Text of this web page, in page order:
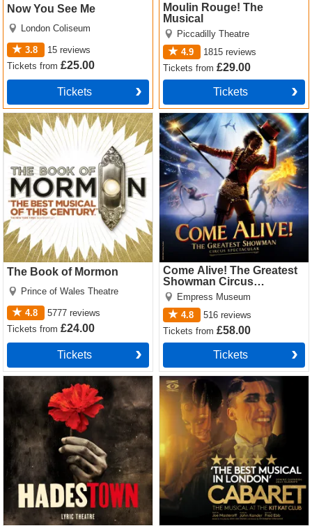
Now You See Me
London Coliseum
3.8 15 reviews
Ticketsfrom£25.00
Tickets
Moulin Rouge! The
Musical
Piccadilly Theatre
4.9
1815 reviews
Ticketsfrom£29.00
Tickets
The Book of Mormon
Prince of Wales Theatre
4.8 5777 reviews
Ticketsfrom£24.00
Tickets
The Book of Mormon Tickets
Come Alive! The Greatest
Showman Circus
Spectacular
Empress Museum
4.8
516 reviews
Ticketsfrom£58.00
Tickets
Come Alive! The Greatest
Showman Circus Spectacular
Tickets
Hadestown Tickets Cabaret Tickets